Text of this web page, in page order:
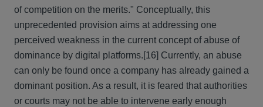
of competition on the merits." Conceptually, this
unprecedented provision aims at addressing one
perceived weakness in the current concept of abuse of
dominance by digital platforms.[16] Currently, an abuse
can only be found once a company has already gained a
dominant position. As a result, it is feared that authorities
or courts may not be able to intervene early enough